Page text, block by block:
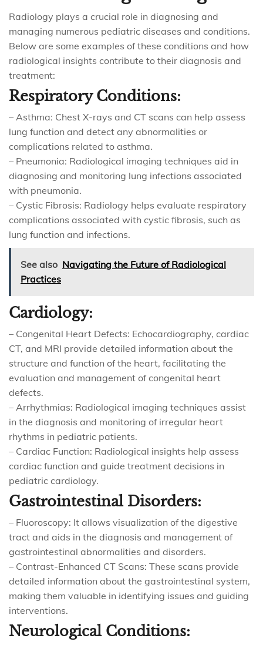
Radiology plays a crucial role in diagnosing and
managing numerous pediatric diseases and conditions.
Below are some examples of these conditions and how
radiological insights contribute to their diagnosis and
treatment:
Respiratory Conditions:
– Asthma: Chest X-rays and CT scans can help assess
lung function and detect any abnormalities or
complications related to asthma.
– Pneumonia: Radiological imaging techniques aid in
diagnosing and monitoring lung infections associated
with pneumonia.
– Cystic Fibrosis: Radiology helps evaluate respiratory
complications associated with cystic fibrosis, such as
lung function and infections.
See also Navigating the Future of Radiological
Practices
Cardiology:
– Congenital Heart Defects: Echocardiography, cardiac
CT, and MRI provide detailed information about the
structure and function of the heart, facilitating the
evaluation and management of congenital heart
defects.
– Arrhythmias: Radiological imaging techniques assist
in the diagnosis and monitoring of irregular heart
rhythms in pediatric patients.
– Cardiac Function: Radiological insights help assess
cardiac function and guide treatment decisions in
pediatric cardiology.
Gastrointestinal Disorders:
– Fluoroscopy: It allows visualization of the digestive
tract and aids in the diagnosis and management of
gastrointestinal abnormalities and disorders.
– Contrast-Enhanced CT Scans: These scans provide
detailed information about the gastrointestinal system,
making them valuable in identifying issues and guiding
interventions.
Neurological Conditions: